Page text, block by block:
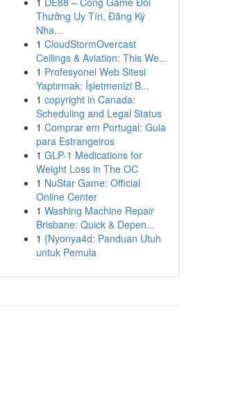
Thưởng Uy Tín, Đăng Ký
Nha...
1 CloudStormOvercast
Ceilings & Aviation: This We...
1 Profesyonel Web Sitesi
Yaptırmak: İşletmenizi B...
1 copyright in Canada:
Scheduling and Legal Status
1 Comprar em Portugal: Guia
para Estrangeiros
1 GLP-1 Medications for
Weight Loss in The OC
1 NuStar Game: Official
Online Center
1 Washing Machine Repair
Brisbane: Quick & Depen...
1 {Nyonya4d: Panduan Utuh
untuk Pemula